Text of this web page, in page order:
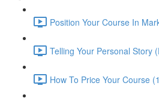
Position Your Course In
Telling Your Personal Story
How To Price Your Course